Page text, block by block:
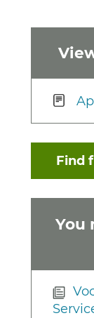
Find
You